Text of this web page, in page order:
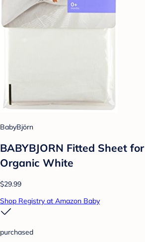
BabyBjörn
BABYBJORN Fitted Sheet
Organic White
$29.99
Shop Registry at Amazon Baby
purchased